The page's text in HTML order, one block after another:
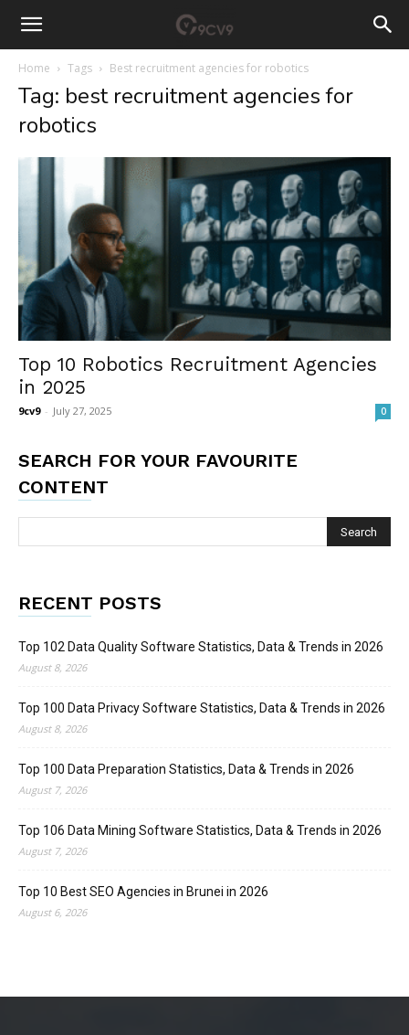
Home Tags Best recruitment agencies for robotics
Tag: best recruitment agencies for
robotics
Top 10 Robotics Recruitment Agencies
in 2025
9cv9 - July 27, 2025 0
SEARCH FOR YOUR FAVOURITE
CONTENT
RECENT POSTS
Top 102 Data Quality Software Statistics, Data & Trends in 2026
August 8, 2026
Top 100 Data Privacy Software Statistics, Data & Trends in 2026
August 8, 2026
Top 100 Data Preparation Statistics, Data & Trends in 2026
August 7, 2026
Top 106 Data Mining Software Statistics, Data & Trends in 2026
August 7, 2026
Top 10 Best SEO Agencies in Brunei in 2026
August 6, 2026